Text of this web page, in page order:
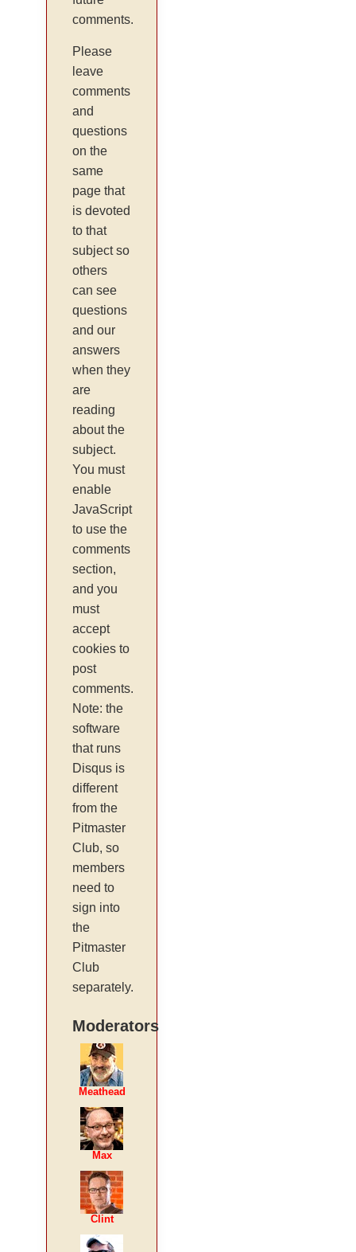
comments.
Please
leave
comments
and
questions
on the
same
page that
is devoted
to that
subject so
others
can see
questions
and our
answers
when they
are
reading
about the
subject.
You must
enable
JavaScript
to use the
comments
section,
and you
must
accept
cookies to
post
comments.
Note: the
software
that runs
Disqus is
different
from the
Pitmaster
Club, so
members
need to
sign into
the
Pitmaster
Club
separately.
Moderators
Meathead
Max
Clint